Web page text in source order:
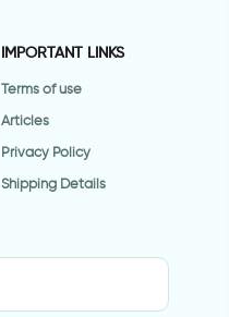
IMPORTANT LINKS
Terms of use
Articles
Privacy Policy
Shipping Details